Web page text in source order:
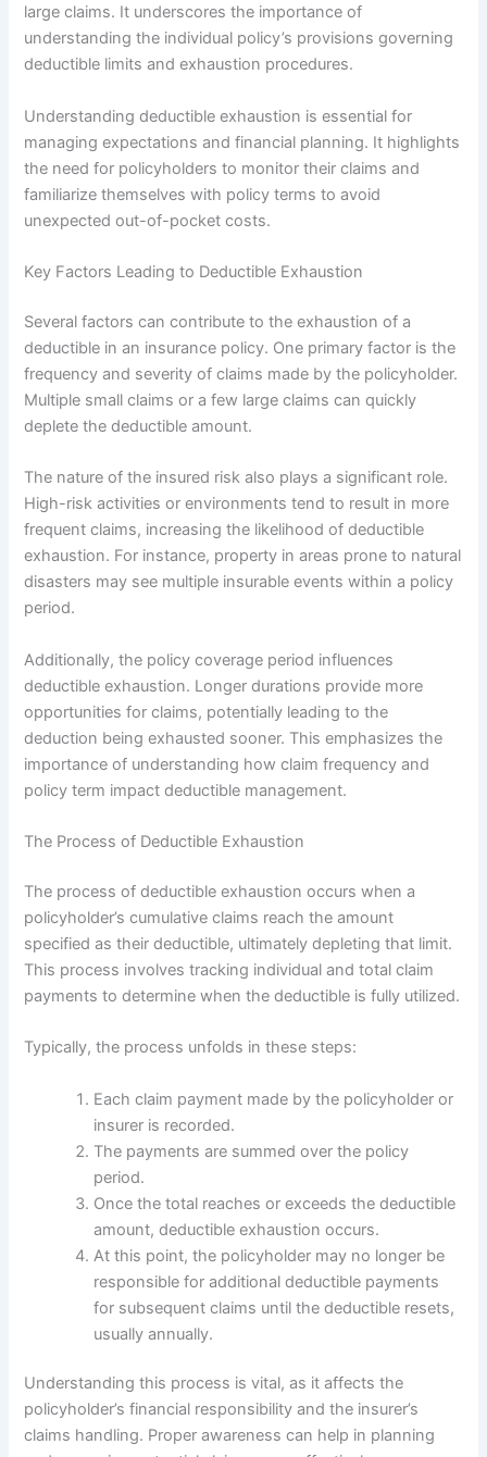
large claims. It underscores the importance of
understanding the individual policy’s provisions governing
deductible limits and exhaustion procedures.
Understanding deductible exhaustion is essential for
managing expectations and financial planning. It highlights
the need for policyholders to monitor their claims and
familiarize themselves with policy terms to avoid
unexpected out-of-pocket costs.
Key Factors Leading to Deductible Exhaustion
Several factors can contribute to the exhaustion of a
deductible in an insurance policy. One primary factor is the
frequency and severity of claims made by the policyholder.
Multiple small claims or a few large claims can quickly
deplete the deductible amount.
The nature of the insured risk also plays a significant role.
High-risk activities or environments tend to result in more
frequent claims, increasing the likelihood of deductible
exhaustion. For instance, property in areas prone to natural
disasters may see multiple insurable events within a policy
period.
Additionally, the policy coverage period influences
deductible exhaustion. Longer durations provide more
opportunities for claims, potentially leading to the
deduction being exhausted sooner. This emphasizes the
importance of understanding how claim frequency and
policy term impact deductible management.
The Process of Deductible Exhaustion
The process of deductible exhaustion occurs when a
policyholder’s cumulative claims reach the amount
specified as their deductible, ultimately depleting that limit.
This process involves tracking individual and total claim
payments to determine when the deductible is fully utilized.
Typically, the process unfolds in these steps:
Each claim payment made by the policyholder or
insurer is recorded.
The payments are summed over the policy
period.
Once the total reaches or exceeds the deductible
amount, deductible exhaustion occurs.
At this point, the policyholder may no longer be
responsible for additional deductible payments
for subsequent claims until the deductible resets,
usually annually.
Understanding this process is vital, as it affects the
policyholder’s financial responsibility and the insurer’s
claims handling. Proper awareness can help in planning